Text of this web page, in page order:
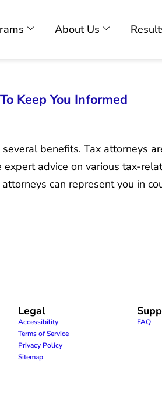
About Us
Keep You Informed
benefits. Tax attorneys
advice on various tax-
can represent you in
Legal
Accessibility
Terms of Service
Privacy Policy
Sitemap
FAQ